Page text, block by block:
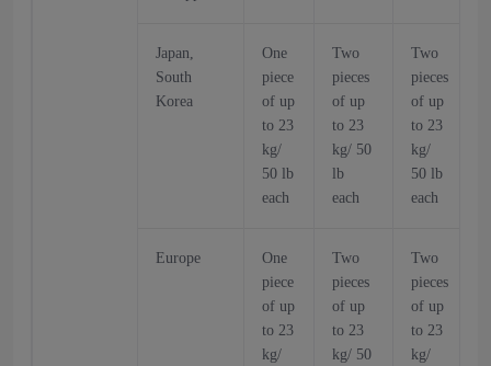
Japan,
South
Korea
One
piece
of up
to 23
kg/
50 lb
each
Two
pieces
of up
to 23
kg/ 50
lb
each
Two
pieces
of up
to 23
kg/
50 lb
each
Europe
One
piece
of up
to 23
kg/
Two
pieces
of up
to 23
kg/ 50
Two
pieces
of up
to 23
kg/